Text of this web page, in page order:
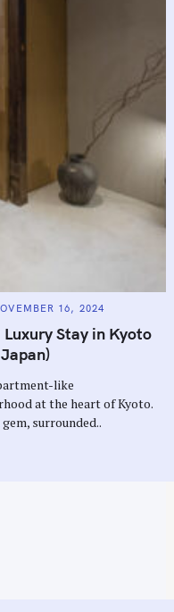
16, 2024
Stay in Kyoto
like
at the heart of Kyoto.
surrounded..